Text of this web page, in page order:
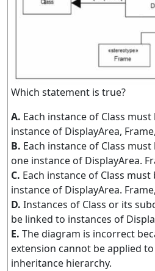
Which statement is true?
A. Each instance of Class
instance of DisplayArea,
B. Each instance of Class
one instance of DisplayArea.
C. Each instance of Class
instance of DisplayArea.
D. Instances of Class or its
be linked to instances of
E. The diagram is incorrect
extension cannot be applied
inheritance hierarchy.